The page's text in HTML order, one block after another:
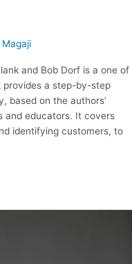
and Bob Dorf is a one of
provides a step-by-step
based on the authors’
and educators. It covers
identifying customers, to